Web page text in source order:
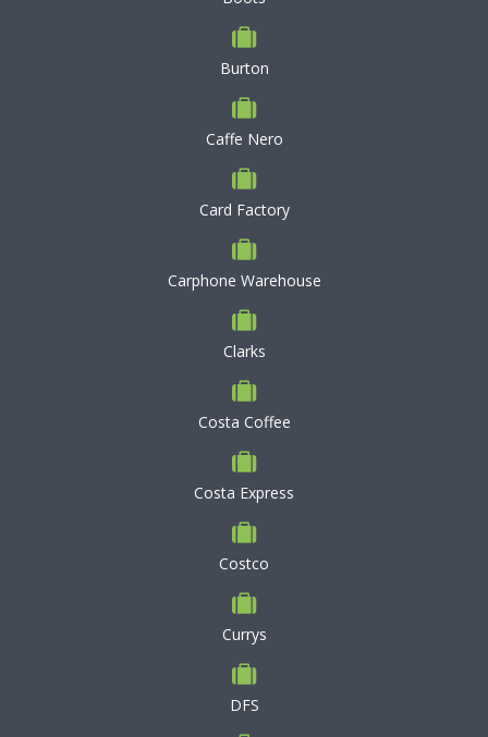
Burton
Caffe Nero
Card Factory
Carphone Warehouse
Clarks
Costa Coffee
Costa Express
Costco
Currys
DFS